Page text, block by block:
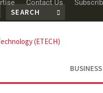
Contact Us